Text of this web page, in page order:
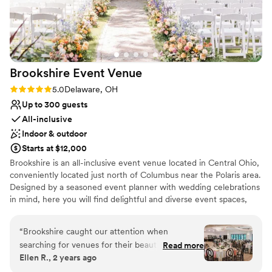
On-site parking not available
Not for you if you're looking for a sleek and
contemporary space
Not for you if you are drawn to more unconventional
venues
to ensure we had an easy, enjoyable
experience. If you're looking for a relaxed vibe
with a romantic barn backdrop, I highly
recommend The Barn at Stratford. It was the
ideal setting for our wedding!”
Brookshire Event Venue
Rating: 5.0 (2 reviews)
5.0Delaware, OH
Up to 300 guests
All-inclusive
Indoor & outdoor
Starts at $12,000
Brookshire is an all-inclusive event venue located in Central Ohio,
conveniently located just north of Columbus near the Polaris area.
Designed by a seasoned event planner with wedding celebrations
in mind, here you will find delightful and diverse event spaces,
Why you'll love this venue
Handles all cleanup logistics
Dressing room available
“Brookshire caught our attention when
searching for venues for their beautiful
ceremony outdoor space and the all inclusive
Read more
Ellen R., 2 years ago